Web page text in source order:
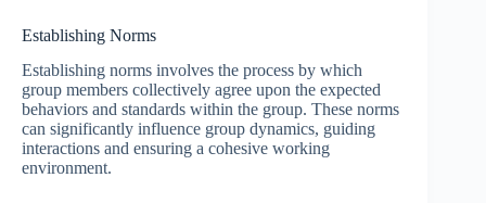
Establishing Norms
Establishing norms involves the process by which
group members collectively agree upon the expected
behaviors and standards within the group. These norms
can significantly influence group dynamics, guiding
interactions and ensuring a cohesive working
environment.